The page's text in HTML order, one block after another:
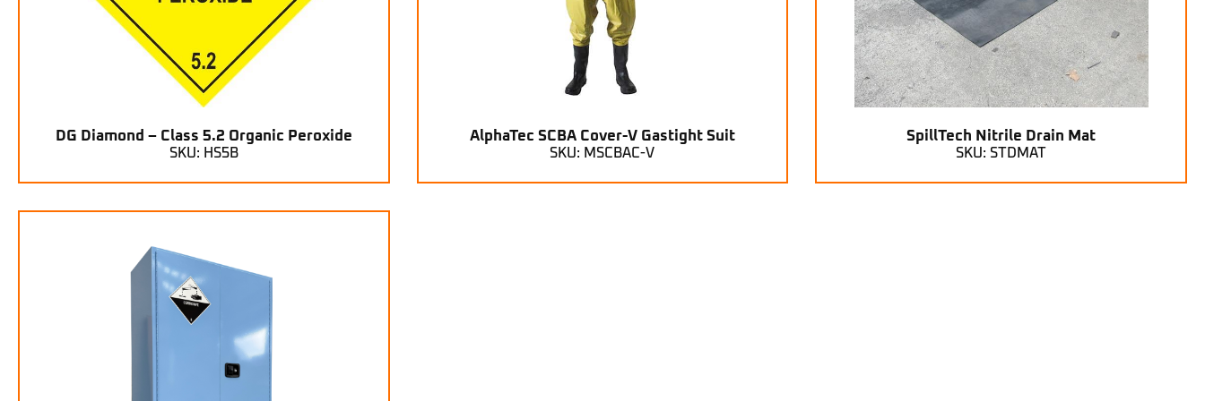
DG Diamond – Class 5.2 Organic Peroxide
SKU: HS5B
AlphaTec SCBA Cover-V Gastight Suit
SKU: MSCBAC-V
SpillTech Nitrile Drain Mat
SKU: STDMAT